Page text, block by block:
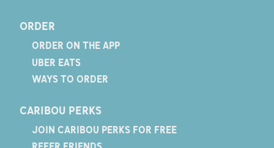
ORDER
ORDER ON THE APP
UBER EATS
WAYS TO ORDER
CARIBOU PERKS
JOIN CARIBOU PERKS FOR FREE